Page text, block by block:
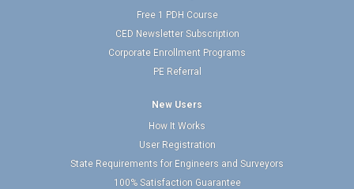
Free 1 PDH Course
CED Newsletter Subscription
Corporate Enrollment Programs
PE Referral
New Users
How It Works
User Registration
State Requirements for Engineers and Surveyors
100% Satisfaction Guarantee